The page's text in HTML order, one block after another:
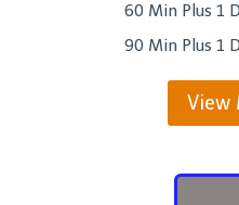
60 Min Plus 1
90 Min Plus 1
View